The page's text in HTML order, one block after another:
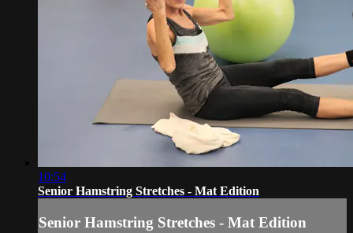
10:54
Senior Hamstring Stretches - Mat Edition
Senior Hamstring Stretches - Mat Edition